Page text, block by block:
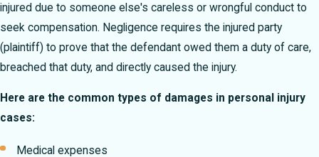
injured due to someone else's careless or wrongful conduct to
seek compensation. Negligence requires the injured party
(plaintiff) to prove that the defendant owed them a duty of care,
breached that duty, and directly caused the injury.
Here are the common types of damages in personal injury
cases:
Medical expenses